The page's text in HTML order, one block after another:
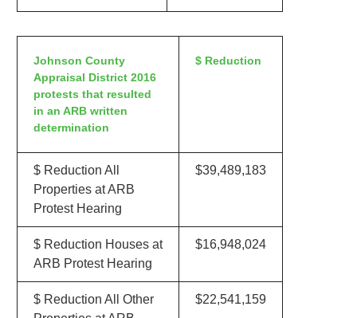
Johnson County
Appraisal District 2016
protests that resulted
in an ARB written
determination
$ Reduction
$ Reduction All
Properties at ARB
Protest Hearing
$39,489,183
$ Reduction Houses at
ARB Protest Hearing
$16,948,024
$ Reduction All Other
$22,541,159